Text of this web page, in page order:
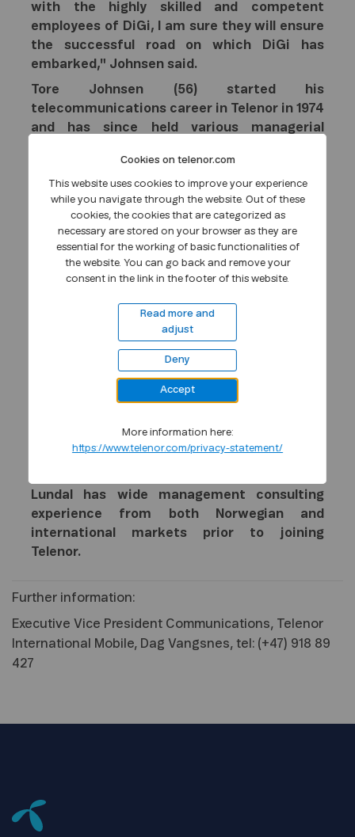
with the highly skilled and competent
employees of DiGi, I am sure they will ensure
the successful road on which DiGi has
embarked," Johnsen said.
Tore Johnsen (56) started his
telecommunications career in Telenor in 1974
and has since held various managerial
years as Head of Telenor Broadcast. He has
extensive experience in start-up ventures
after joining the mobile business area in 1988
and has international experience from
various mobile operators both in Europe and
South East Asia. He began his career in DiGi
as Senior Advisor in 2000 and was appointed
held the CEO position in DiGi since January
Morten Lundal (39) has served as an
executive in Telenor for the last seven years.
Lundal comes from a position as the senior
development in Telenor. He has previously
headed Telenor's business areas both for
Lundal has wide management consulting
experience from both Norwegian and
international markets prior to joining
Telenor.
Further information:
Executive Vice President Communications, Telenor
International Mobile, Dag Vangsnes, tel: (+47) 918 89
427
Cookies on telenor.com
This website uses cookies to improve your experience
while you navigate through the website. Out of these
cookies, the cookies that are categorized as
necessary are stored on your browser as they are
essential for the working of basic functionalities of
the website. You can go back and remove your
consent in the link in the footer of this website.
Read more and
adjust
Deny
Accept
More information here:
https://www.telenor.com/privacy-statement/